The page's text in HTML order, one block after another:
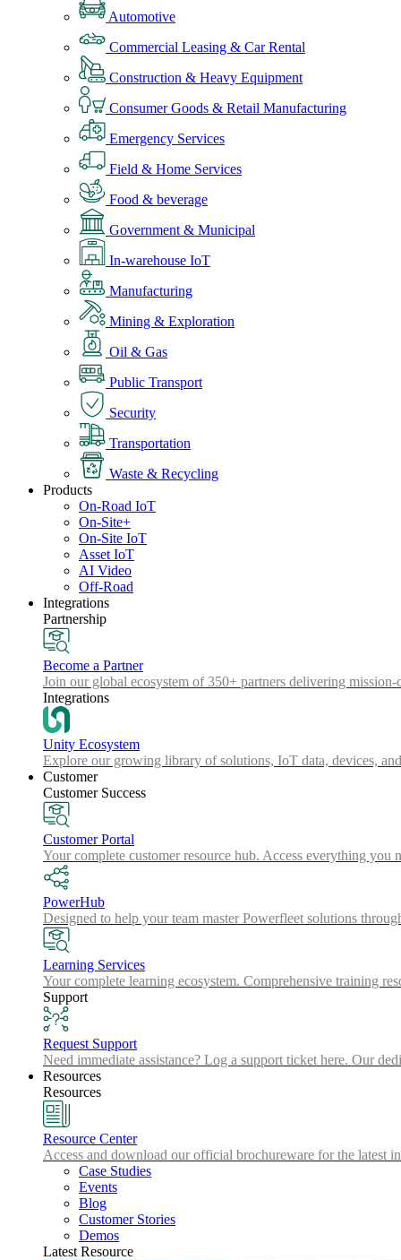
Automotive
Commercial Leasing & Car Rental
Construction & Heavy Equipment
Consumer Goods & Retail Manufacturing
Emergency Services
Field & Home Services
Food & beverage
Government & Municipal
In-warehouse IoT
Manufacturing
Mining & Exploration
Oil & Gas
Public Transport
Security
Transportation
Waste & Recycling
Products
On-Road IoT
On-Site+
On-Site IoT
Asset IoT
AI Video
Off-Road
Integrations
Partnership
Become a Partner
Join our global ecosystem of 350+ partners delivering
Integrations
Unity Ecosystem
Explore our growing library of solutions, IoT data, devices,
Customer
Customer Success
Customer Portal
Your complete customer resource hub. Access everything
PowerHub
Designed to help your team master Powerfleet solutions
Learning Services
Your complete learning ecosystem. Comprehensive training
Support
Request Support
Need immediate assistance? Log a support ticket here. Our
Resources
Resources
Resource Center
Access and download our official brochureware for the latest
Case Studies
Events
Blog
Customer Stories
Demos
Latest Resource